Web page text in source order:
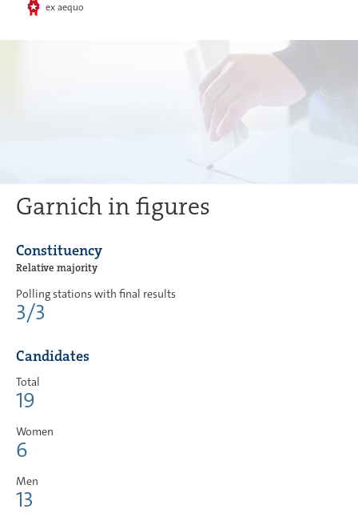
ex aequo
Garnich in figures
Constituency
Relative majority
Polling stations with final results
3/3
Candidates
Total
19
Women
6
Men
13